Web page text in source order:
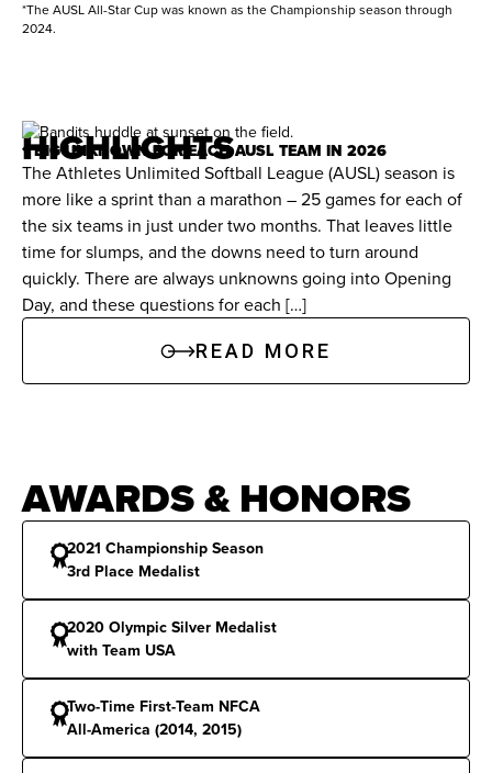
home runs, and 145 RBIs. Holds Florida career
Records:Registered a school-record 102 hits in
2014.
Awards & Honors
All-America:Two-time First-Team NFCA All-
America selection.
Conference Honors:2015 SEC Player of the
7/4/2026 Bandits Volts 1
*The AUSL All-Star Cup was known as the Championship season through
2024.
HIGHLIGHTS
1 BIG UNKNOWN FOR EACH AUSL TEAM IN 2026
The Athletes Unlimited Softball League (AUSL) season is
more like a sprint than a marathon – 25 games for each of
the six teams in just under two months. That leaves little
time for slumps, and the downs need to turn around
quickly. There are always unknowns going into Opening
Day, and these questions for each […]
READ MORE
AWARDS & HONORS
2021 Championship Season
3rd Place Medalist
2020 Olympic Silver Medalist
with Team USA
Two-Time First-Team NFCA
All-America (2014, 2015)